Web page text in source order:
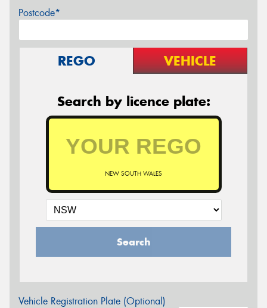
Postcode*
REGO VEHICLE
Search by licence plate:
NEW SOUTH WALES
Search
Vehicle Registration Plate (Optional)